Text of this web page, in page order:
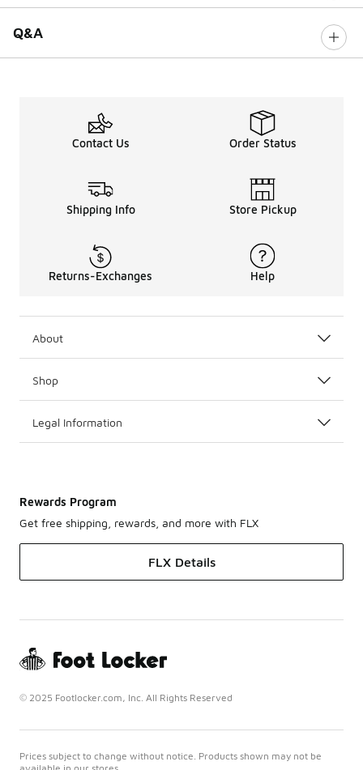
Q&A
Contact Us Order Status
Shipping Info Store Pickup
Returns-Exchanges Help
About
Shop
Legal Information
Rewards Program
Get free shipping, rewards, and more with FLX
FLX Details
© 2025 Footlocker.com, Inc. All Rights Reserved
Prices subject to change without notice. Products shown may not be